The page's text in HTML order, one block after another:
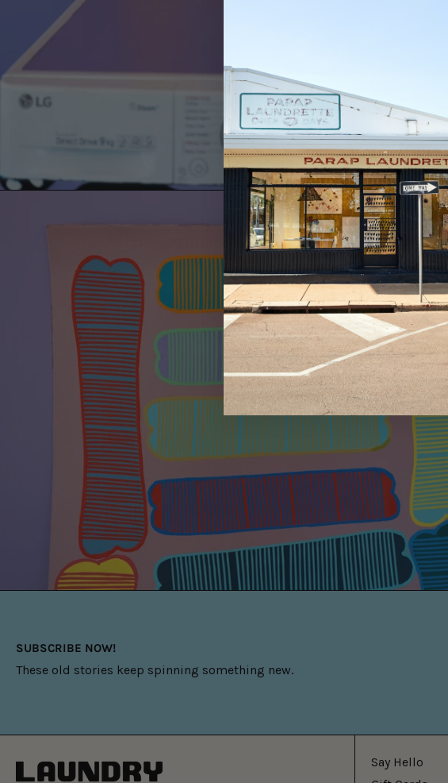
SUBSCRIBE NOW!
These old stories keep spinning something new.
Say Hello